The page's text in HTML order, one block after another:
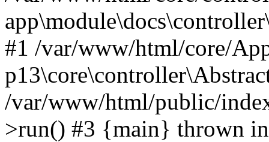
#1 /var/www/html/core/
/var/www/html/public/
>run() #3 {main} thrown in